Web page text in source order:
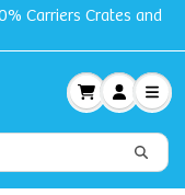
Carriers Crates and